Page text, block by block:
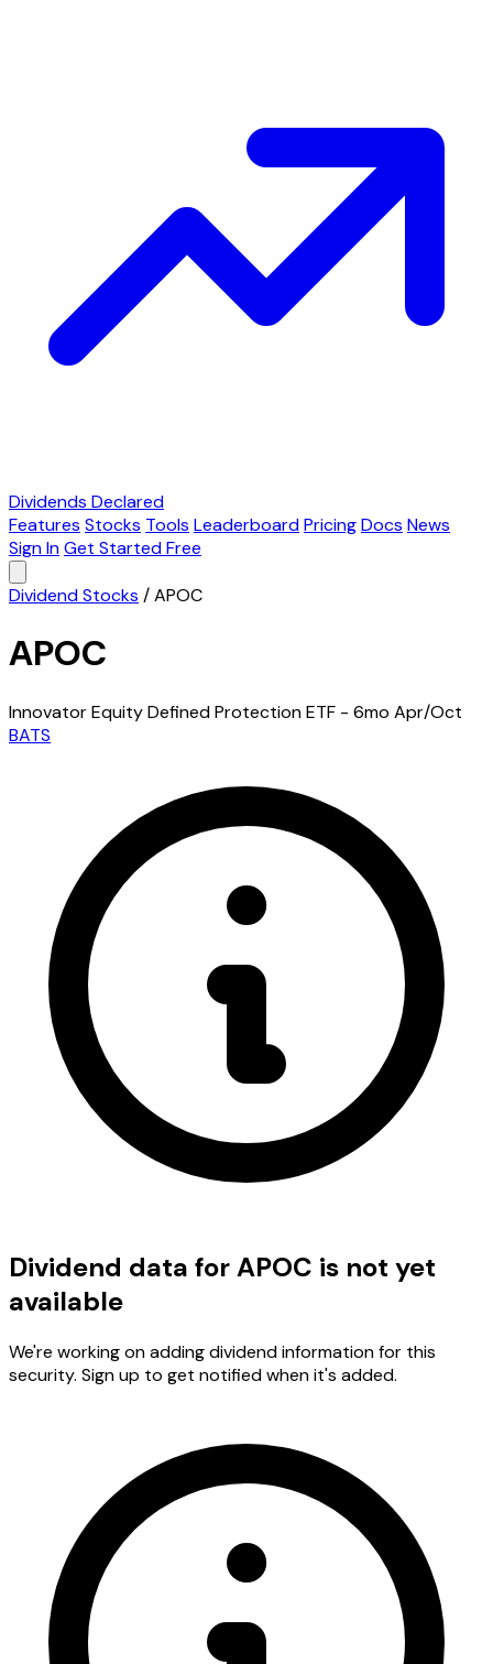
Dividends Declared
Features Stocks Tools LeaderboardPricingDocs News
Sign InGet Started Free
Dividend Stocks /APOC
APOC
Innovator Equity Defined Protection ETF - 6mo Apr/Oct
BATS
Dividend data for APOC is not yet
available
We're working on adding dividend information for this
security. Sign up to get notified when it's added.